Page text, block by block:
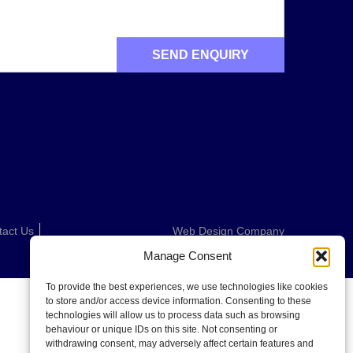
Manage Consent
To provide the best experiences, we use technologies like cookies
to store and/or access device information. Consenting to these
technologies will allow us to process data such as browsing
behaviour or unique IDs on this site. Not consenting or
withdrawing consent, may adversely affect certain features and
Us Web Design Company